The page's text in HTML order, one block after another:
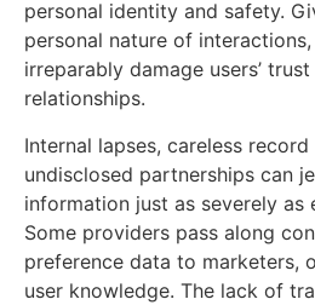
personal identity and safety.
personal nature of
irreparably damage users’
relationships.
Internal lapses, careless
undisclosed partnerships can
information just as severely as
Some providers pass along
preference data to marketers,
user knowledge. The lack of